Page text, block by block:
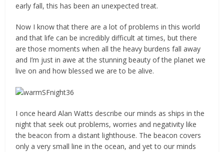
early fall, this has been an unexpected treat.
Now I know that there are a lot of problems in this world
and that life can be incredibly difficult at times, but there
are those moments when all the heavy burdens fall away
and I’m just in awe at the stunning beauty of the planet we
live on and how blessed we are to be alive.
I once heard Alan Watts describe our minds as ships in the
night that seek out problems, worries and negativity like
the beacon from a distant lighthouse. The beacon covers
only a very small line in the ocean, and yet to our minds